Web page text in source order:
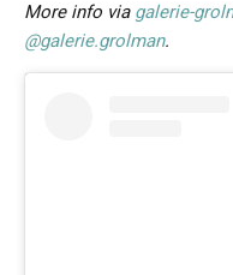
More info via galerie-
@galerie.grolman.